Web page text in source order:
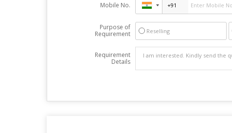
Mobile No.
Purpose of
Requirement
Reselling
Requirement
Details